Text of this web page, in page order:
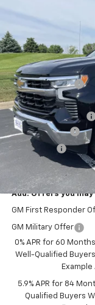
VIN:
Courtesy
$7,326
MSRP:
Dealer Discount:
Internet Price:
Documentation Fee
Customer Cash
Bonus Cash
Saxe Chevy Price:
Add. Offers you
GM First Responder
GM Military Offer
0% APR for 60
Well-Qualified
Example
5.9% APR for 84
Qualified Buyers